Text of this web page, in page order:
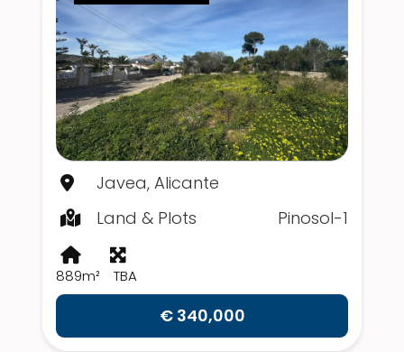
Javea, Alicante
Land & Plots
Pinosol-1
889m² TBA
€ 340,000